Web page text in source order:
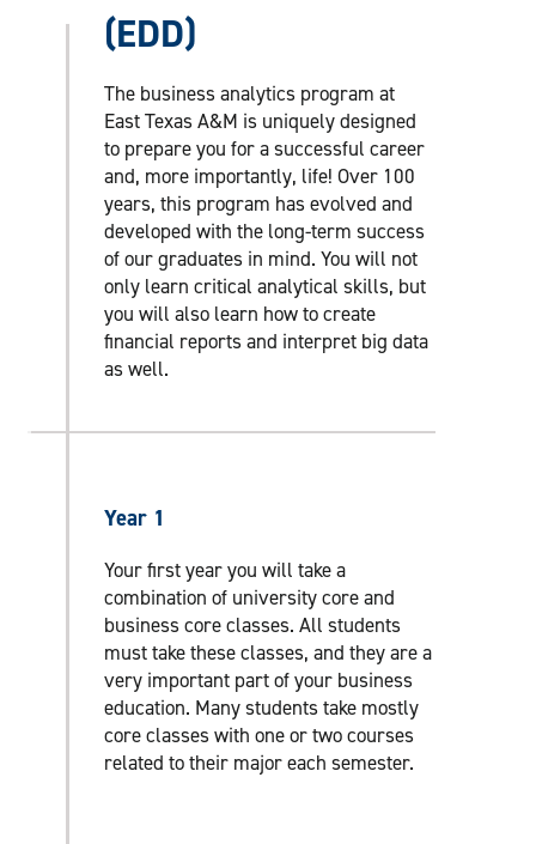
(EDD)
The business analytics program at
East Texas A&M is uniquely designed
to prepare you for a successful career
and, more importantly, life! Over 100
years, this program has evolved and
developed with the long-term success
of our graduates in mind. You will not
only learn critical analytical skills, but
you will also learn how to create
financial reports and interpret big data
as well.
Year 1
Your first year you will take a
combination of university core and
business core classes. All students
must take these classes, and they are a
very important part of your business
education. Many students take mostly
core classes with one or two courses
related to their major each semester.